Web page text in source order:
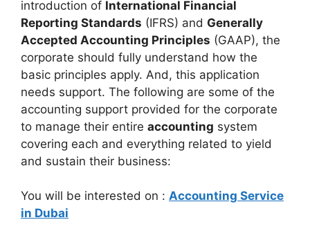
introduction of International Financial
Reporting Standards (IFRS) and Generally
Accepted Accounting Principles (GAAP), the
corporate should fully understand how the
basic principles apply. And, this application
needs support. The following are some of the
accounting support provided for the corporate
to manage their entire accounting system
covering each and everything related to yield
and sustain their business:
You will be interested on : Accounting Service
in Dubai